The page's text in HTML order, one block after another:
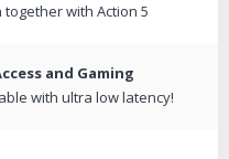
together with Action 5
and Gaming
with ultra low latency!